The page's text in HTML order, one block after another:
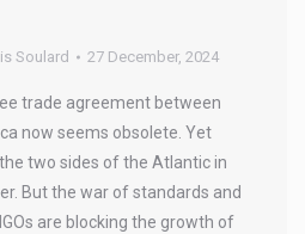
Soulard 27 December, 2024
trade agreement between
now seems obsolete. Yet
two sides of the Atlantic in
But the war of standards and
are blocking the growth of